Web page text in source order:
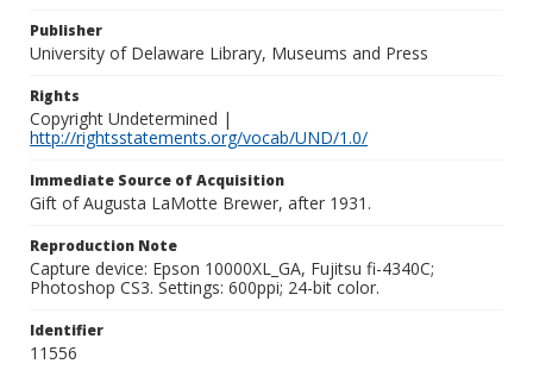
Publisher
University of Delaware Library, Museums and Press
Rights
Copyright Undetermined |
http://rightsstatements.org/vocab/UND/1.0/
Immediate Source of Acquisition
Gift of Augusta LaMotte Brewer, after 1931.
Reproduction Note
Capture device: Epson 10000XL_GA, Fujitsu fi-4340C;
Photoshop CS3. Settings: 600ppi; 24-bit color.
Identifier
11556